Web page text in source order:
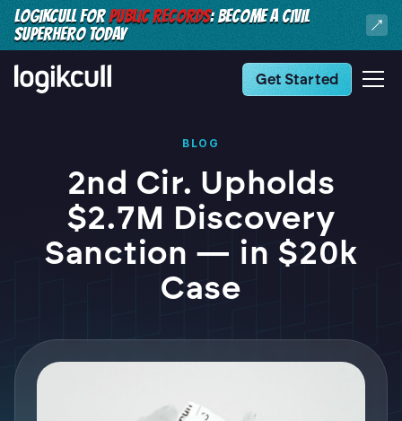
LOGIKCULL FORPUBLIC RECORDS: BECOME A CIVIL
SUPERHERO TODAY
Get Started
BLOG
2nd Cir. Upholds
$2.7M Discovery
Sanction — in $20k
Case